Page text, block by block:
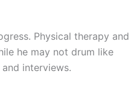
Physical therapy and
he may not drum like
interviews.